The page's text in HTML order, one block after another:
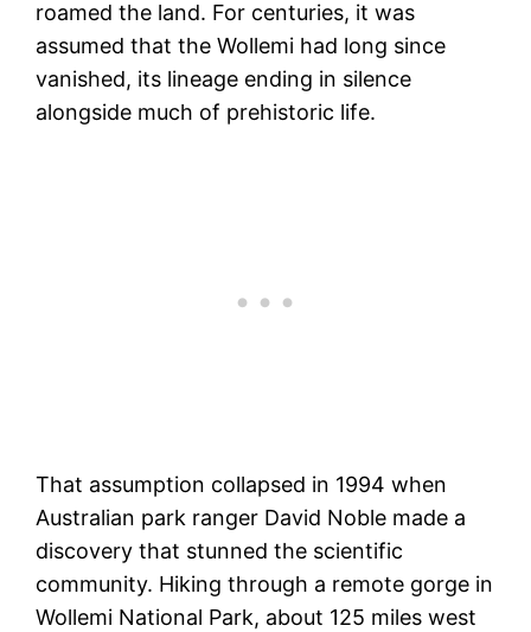
roamed the land. For centuries, it was
assumed that the Wollemi had long since
vanished, its lineage ending in silence
alongside much of prehistoric life.
That assumption collapsed in 1994 when
Australian park ranger David Noble made a
discovery that stunned the scientific
community. Hiking through a remote gorge in
Wollemi National Park, about 125 miles west